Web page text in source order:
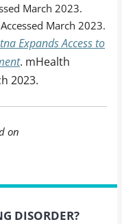
March 2023.
March 2023.
Expands Access to
. mHealth
2023.
on
DISORDER?